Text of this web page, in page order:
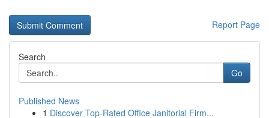
Report Page
Search
Go
Published News
1 Discover Top-Rated Office Janitorial Firm...